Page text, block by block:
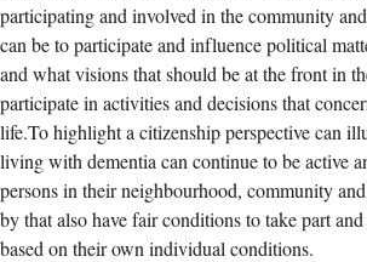
participating and involved in the community
can be to participate and influence political
and what visions that should be at the front in
participate in activities and decisions that
life.To highlight a citizenship perspective can
living with dementia can continue to be active
persons in their neighbourhood, community
by that also have fair conditions to take part
based on their own individual conditions.